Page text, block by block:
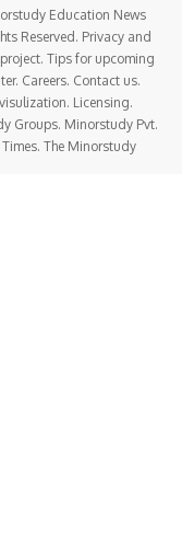
Education News
Reserved. Privacy and
Tips for upcoming
Careers. Contact us.
Licensing.
Groups. Minorstudy Pvt.
The Minorstudy